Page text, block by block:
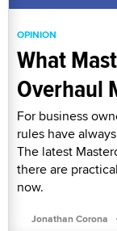
OPINION
What
Overhaul
For business
rules have
The latest
there are
now.
Jonathan Corona ·